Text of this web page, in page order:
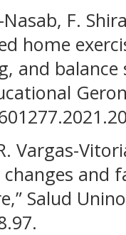
F.
home
and
Vargas-
and
Salud